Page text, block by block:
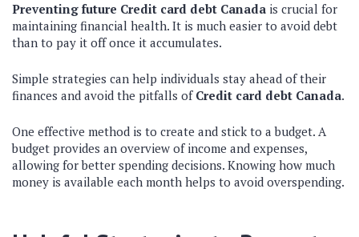
Preventing future Credit card debt Canada is crucial for
maintaining financial health. It is much easier to avoid debt
than to pay it off once it accumulates.
Simple strategies can help individuals stay ahead of their
finances and avoid the pitfalls of Credit card debt Canada.
One effective method is to create and stick to a budget. A
budget provides an overview of income and expenses,
allowing for better spending decisions. Knowing how much
money is available each month helps to avoid overspending.